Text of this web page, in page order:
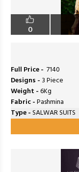
0
Full Price - ₹ 7140
Designs - 3 Piece
Weight -6Kg
Fabric -Pashmina
Type -SALWAR SUITS